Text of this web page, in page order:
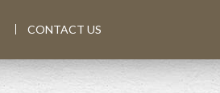
CONTACT US